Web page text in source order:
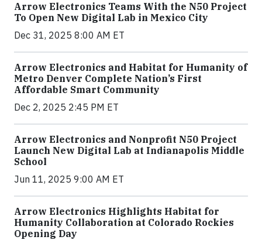
Arrow Electronics Teams With the N50 Project
To Open New Digital Lab in Mexico City
Dec 31, 2025 8:00 AM ET
Arrow Electronics and Habitat for Humanity of
Metro Denver Complete Nation’s First
Affordable Smart Community
Dec 2, 2025 2:45 PM ET
Arrow Electronics and Nonprofit N50 Project
Launch New Digital Lab at Indianapolis Middle
School
Jun 11, 2025 9:00 AM ET
Arrow Electronics Highlights Habitat for
Humanity Collaboration at Colorado Rockies
Opening Day